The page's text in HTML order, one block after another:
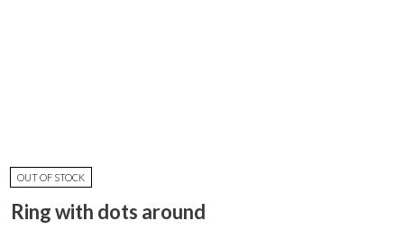
OUT OF STOCK
Ring with dots around